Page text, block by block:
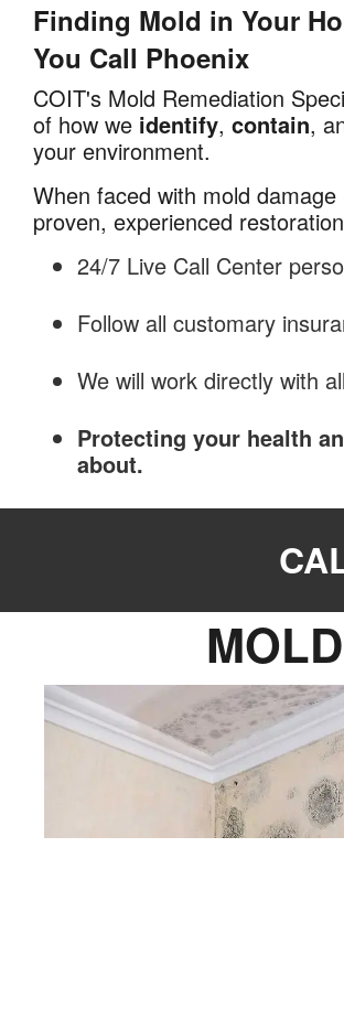
Mold
Remediation
Phoenix,
Finding Mold in Your
You Call Phoenix
COIT's Mold Remediation
of how we identify, contain,
your environment.
When faced with mold
proven, experienced
24/7 Live Call Center
Follow all customary
We will work directly with
Protecting your health
about.